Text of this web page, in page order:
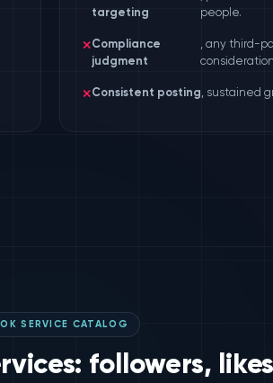
targeting
people.
✕Compliance
judgment
, any third-
✕Consistent posting, sustained
SERVICE CATALOG
followers,